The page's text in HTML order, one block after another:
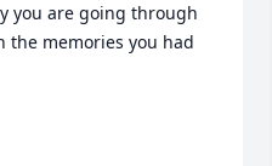
you are going through
the memories you had